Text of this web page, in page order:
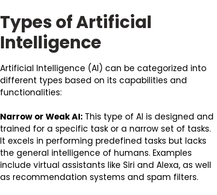
Types of Artificial
Intelligence
Artificial Intelligence (AI) can be categorized into
different types based on its capabilities and
functionalities:
Narrow or Weak AI: This type of AI is designed and
trained for a specific task or a narrow set of tasks.
It excels in performing predefined tasks but lacks
the general intelligence of humans. Examples
include virtual assistants like Siri and Alexa, as well
as recommendation systems and spam filters.